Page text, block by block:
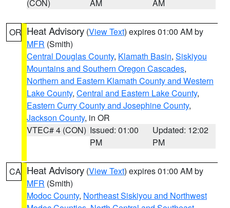
(CON)
AM
AM
OR Heat Advisory (View Text) expires 01:00 AM by
MFR (Smith)
Central Douglas County, Klamath Basin, Siskiyou
Mountains and Southern Oregon Cascades,
Northern and Eastern Klamath County and Western
Lake County, Central and Eastern Lake County,
Eastern Curry County and Josephine County,
Jackson County, in OR
VTEC# 4 (CON) Issued: 01:00
PM
Updated: 12:02
PM
CA Heat Advisory (View Text) expires 01:00 AM by
MFR (Smith)
Modoc County, Northeast Siskiyou and Northwest